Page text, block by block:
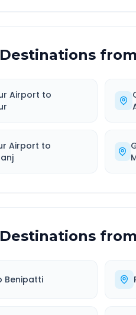
from
Airport to
Airport to
from
Benipatti